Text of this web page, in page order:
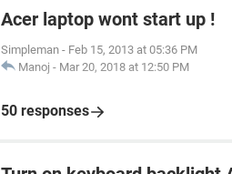
Acer laptop wont start up !
Simpleman - Feb 15, 2013 at 05:36 PM
Manoj - Mar 20, 2018 at 12:50 PM
50 responses